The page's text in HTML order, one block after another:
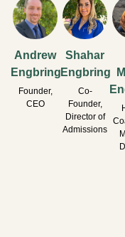
Andrew
Engbring
Founder,
CEO
Shahar
Engbring
Co-
Founder,
Director of
Admissions